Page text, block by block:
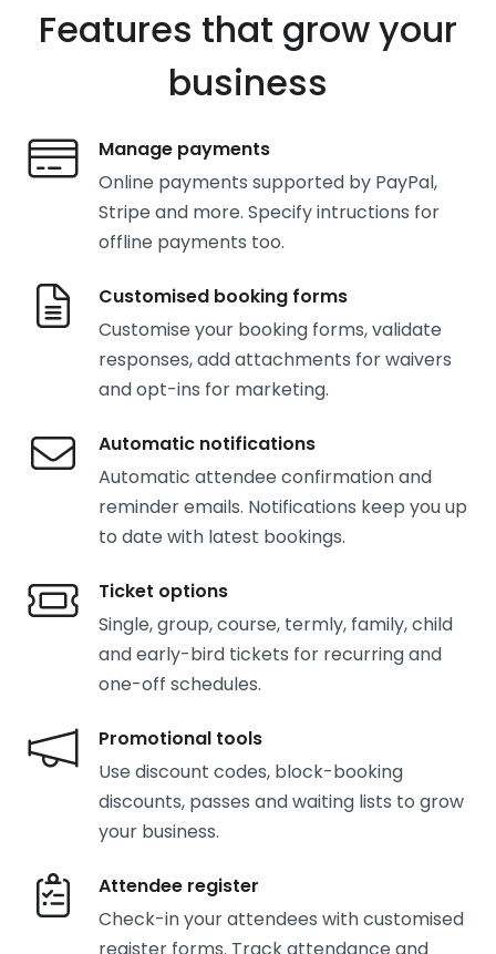
Features that grow your
business
Manage payments
Online payments supported by PayPal,
Stripe and more. Specify intructions for
offline payments too.
Customised booking forms
Customise your booking forms, validate
responses, add attachments for waivers
and opt-ins for marketing.
Automatic notifications
Automatic attendee confirmation and
reminder emails. Notifications keep you up
to date with latest bookings.
Ticket options
Single, group, course, termly, family, child
and early-bird tickets for recurring and
one-off schedules.
Promotional tools
Use discount codes, block-booking
discounts, passes and waiting lists to grow
your business.
Attendee register
Check-in your attendees with customised